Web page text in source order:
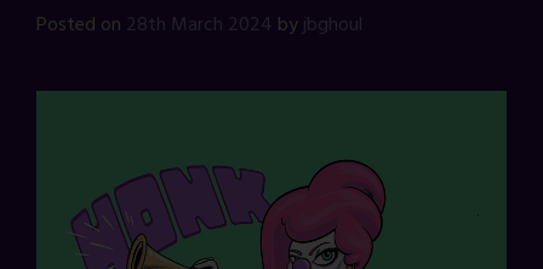
Posted on 28th March 2024 byjbghoul